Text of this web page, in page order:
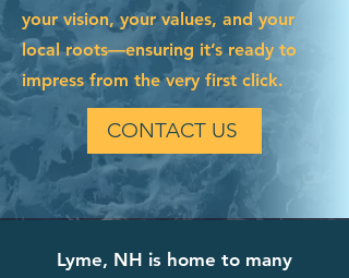
your vision, your values, and your
local roots—ensuring it’s ready to
impress from the very first click.
CONTACT US
Lyme, NH is home to many